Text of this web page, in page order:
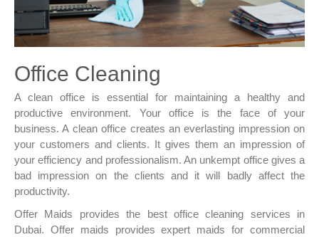
Office Cleaning
A clean office is essential for maintaining a healthy and
productive environment. Your office is the face of your
business. A clean office creates an everlasting impression on
your customers and clients. It gives them an impression of
your efficiency and professionalism. An unkempt office gives a
bad impression on the clients and it will badly affect the
productivity.
Offer Maids provides the best office cleaning services in
Dubai. Offer maids provides expert maids for commercial